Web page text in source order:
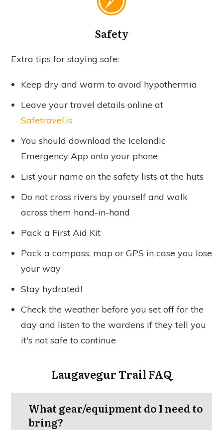
Safety
Extra tips for staying safe:
Keep dry and warm to avoid hypothermia
Leave your travel details online at
Safetravel.is
You should download the Icelandic
Emergency App onto your phone
List your name on the safety lists at the huts
Do not cross rivers by yourself and walk
across them hand-in-hand
Pack a First Aid Kit
Pack a compass, map or GPS in case you lose
your way
Stay hydrated!
Check the weather before you set off for the
day and listen to the wardens if they tell you
it's not safe to continue
Laugavegur Trail FAQ
What gear/equipment do I need to
bring?